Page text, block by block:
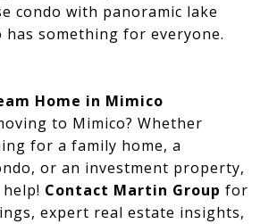
condo with panoramic lake
has something for everyone.
Home in Mimico
to Mimico? Whether
for a family home, a
or an investment property,
Contact Martin Group for
expert real estate insights,